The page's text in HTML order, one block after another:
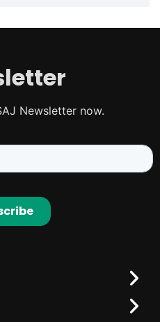
Newsletter now.